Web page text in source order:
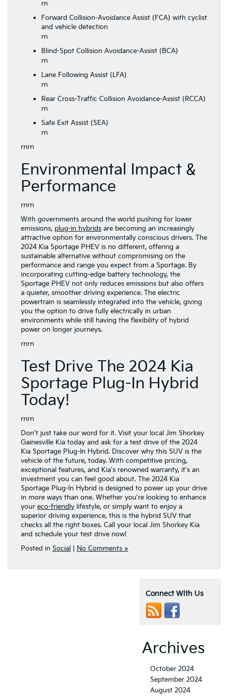
rn
Forward Collision-Avoidance Assist (FCA) with cyclist
and vehicle detection
rn
Blind-Spot Collision Avoidance-Assist (BCA)
rn
Lane Following Assist (LFA)
rn
Rear Cross-Traffic Collision Avoidance-Assist (RCCA)
rn
Safe Exit Assist (SEA)
rn
rnrn
Environmental Impact &
Performance
rnrn
With governments around the world pushing for lower
emissions, plug-in hybrids are becoming an increasingly
attractive option for environmentally conscious drivers. The
2024 Kia Sportage PHEV is no different, offering a
sustainable alternative without compromising on the
performance and range you expect from a Sportage. By
incorporating cutting-edge battery technology, the
Sportage PHEV not only reduces emissions but also offers
a quieter, smoother driving experience. The electric
powertrain is seamlessly integrated into the vehicle, giving
you the option to drive fully electrically in urban
environments while still having the flexibility of hybrid
power on longer journeys.
rnrn
Test Drive The 2024 Kia
Sportage Plug-In Hybrid
Today!
rnrn
Don't just take our word for it. Visit your local Jim Shorkey
Gainesville Kia today and ask for a test drive of the 2024
Kia Sportage Plug-In Hybrid. Discover why this SUV is the
vehicle of the future, today. With competitive pricing,
exceptional features, and Kia's renowned warranty, it's an
investment you can feel good about. The 2024 Kia
Sportage Plug-In Hybrid is designed to power up your drive
in more ways than one. Whether you're looking to enhance
your eco-friendly lifestyle, or simply want to enjoy a
superior driving experience, this is the hybrid SUV that
checks all the right boxes. Call your local Jim Shorkey Kia
and schedule your test drive now!
Posted in Social No Comments »
Connect With Us
Archives
October 2024
September 2024
August 2024